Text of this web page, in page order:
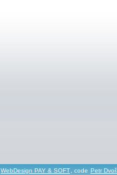
WebDesign PAY & SOFT, code Petr